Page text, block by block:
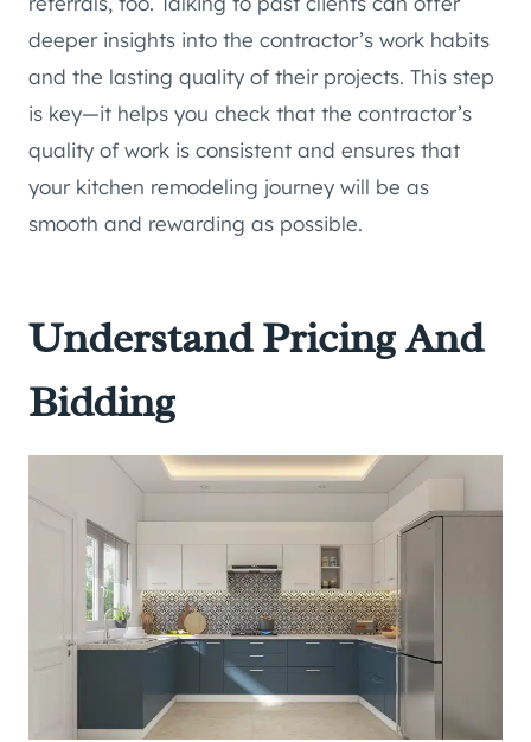
deeper insights into the contractor’s work habits
and the lasting quality of their projects. This step
is key—it helps you check that the contractor’s
quality of work is consistent and ensures that
your kitchen remodeling journey will be as
smooth and rewarding as possible.
Understand Pricing And
Bidding